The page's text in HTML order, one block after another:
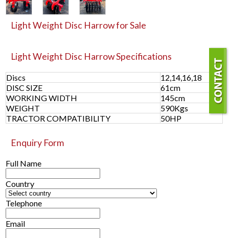
Light Weight Disc Harrow for Sale
Light Weight Disc HarrowSpecifications
Discs
12,14,16,18
DISC SIZE
61cm
WORKING WIDTH
145cm
WEIGHT
590Kgs
TRACTOR COMPATIBILITY
50HP
Enquiry Form
Full Name
Country
Telephone
Email